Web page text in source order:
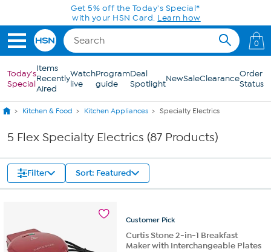
Skip to Main Content
0
Today's
Special
Items
Recently
Aired
Watch
live
Program
guide
Deal
SpotlightNewSaleClearanceOrder
Status
Kitchen & Food Kitchen Appliances Specialty Electrics
5 Flex Specialty Electrics (87 Products)
Filter Sort: Featured
Customer Pick
Curtis Stone 2-in-1 Breakfast
Maker with Interchangeable Plates